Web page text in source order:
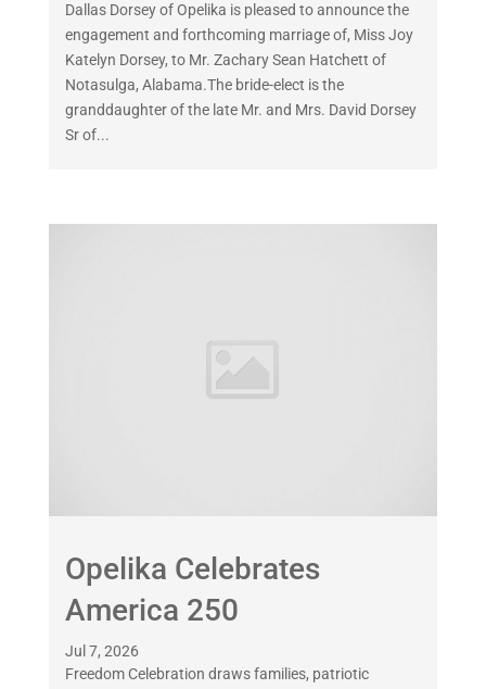
Dallas Dorsey of Opelika is pleased to announce the
engagement and forthcoming marriage of, Miss Joy
Katelyn Dorsey, to Mr. Zachary Sean Hatchett of
Notasulga, Alabama.The bride-elect is the
granddaughter of the late Mr. and Mrs. David Dorsey
Sr of...
Opelika Celebrates
America 250
Jul 7, 2026
Freedom Celebration draws families, patriotic